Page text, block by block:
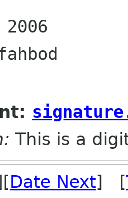
This is a
Date Next] [